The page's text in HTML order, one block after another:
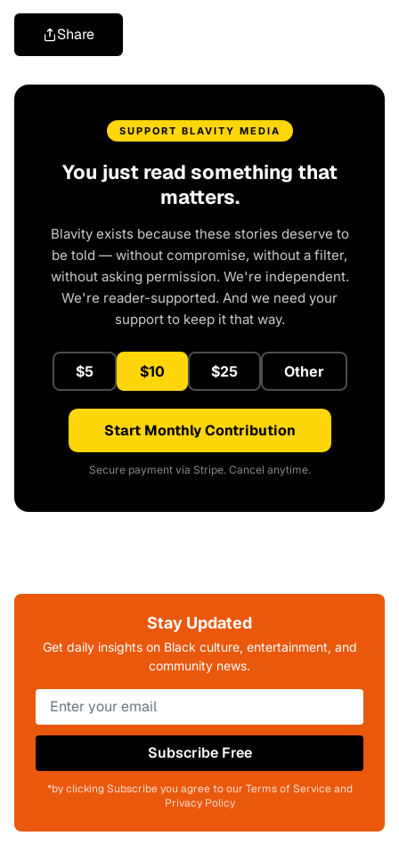
Share
SUPPORT BLAVITY MEDIA
You just read something that
matters.
Blavity exists because these stories deserve to
be told — without compromise, without a filter,
without asking permission. We're independent.
We're reader-supported. And we need your
support to keep it that way.
$5 $10 $25 Other
Start Monthly Contribution
Secure payment via Stripe. Cancel anytime.
Stay Updated
Get daily insights on Black culture, entertainment, and
community news.
Subscribe Free
*by clicking Subscribe you agree to our Terms of Service and
Privacy Policy